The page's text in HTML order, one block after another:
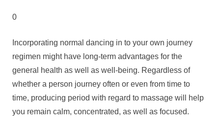
0
Incorporating normal dancing in to your own journey
regimen might have long-term advantages for the
general health as well as well-being. Regardless of
whether a person journey often or even from time to
time, producing period with regard to massage will help
you remain calm, concentrated, as well as focused.